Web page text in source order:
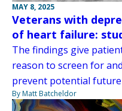
MAY 8, 2025
Veterans with
of heart failure:
The findings give
reason to screen for
prevent potential
By Matt Batcheldor